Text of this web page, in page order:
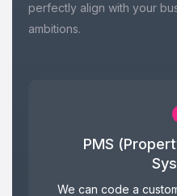
perfectly align with your
ambitions.
PMS
We can code a